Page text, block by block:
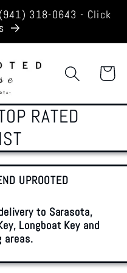
318-0643 - Click
Cart
RATED
UPROOTED
to Sarasota,
Longboat Key and
areas.